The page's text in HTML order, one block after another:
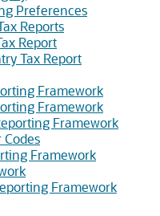
Preferences
Reports
Report
Tax Report
Framework
Framework
Framework
Framework
Framework